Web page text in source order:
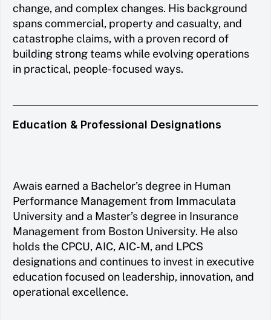
change, and complex changes. His background
spans commercial, property and casualty, and
catastrophe claims, with a proven record of
building strong teams while evolving operations
in practical, people-focused ways.
Education & Professional Designations
Awais earned a Bachelor’s degree in Human
Performance Management from Immaculata
University and a Master’s degree in Insurance
Management from Boston University. He also
holds the CPCU, AIC, AIC-M, and LPCS
designations and continues to invest in executive
education focused on leadership, innovation, and
operational excellence.